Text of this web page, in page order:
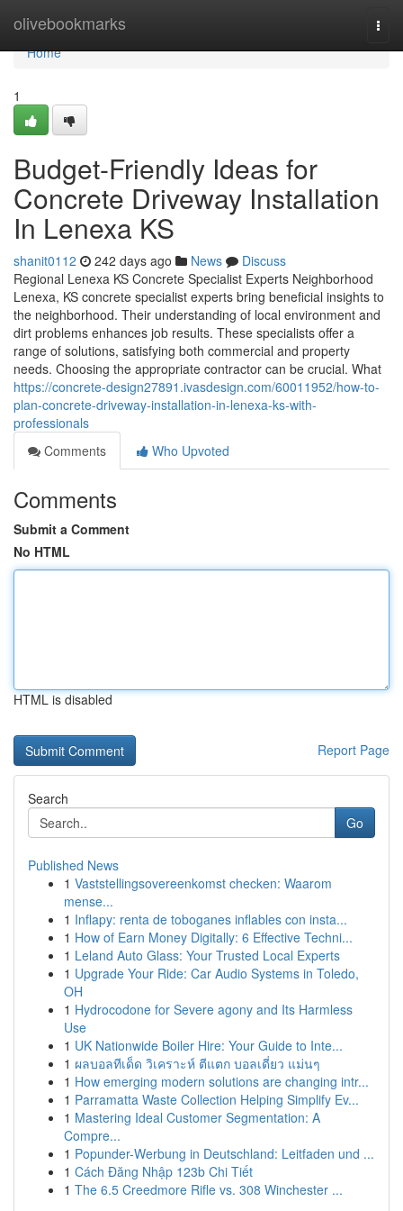
olivebookmarks
Home
Home
1
Budget-Friendly Ideas for
Concrete Driveway Installation
In Lenexa KS
shanit0112 242 days ago News
Discuss
Regional Lenexa KS Concrete Specialist Experts Neighborhood
Lenexa, KS concrete specialist experts bring beneficial insights to
the neighborhood. Their understanding of local environment and
dirt problems enhances job results. These specialists offer a
range of solutions, satisfying both commercial and property
needs. Choosing the appropriate contractor can be crucial. What
https://concrete-design27891.ivasdesign.com/60011952/how-to-
plan-concrete-driveway-installation-in-lenexa-ks-with-
professionals
Comments
Who Upvoted
Comments
Submit a Comment
No HTML
HTML is disabled
Report Page
Search
Go
Published News
1 Vaststellingsovereenkomst checken: Waarom
mense...
1 Inflapy: renta de toboganes inflables con insta...
1 How of Earn Money Digitally: 6 Effective Techni...
1 Leland Auto Glass: Your Trusted Local Experts
1 Upgrade Your Ride: Car Audio Systems in Toledo,
OH
1 Hydrocodone for Severe agony and Its Harmless
Use
1 UK Nationwide Boiler Hire: Your Guide to Inte...
1 ผลบอลทีเด็ด วิเคราะห์ ตีแตก บอลเดี่ยว แม่นๆ
1 How emerging modern solutions are changing intr...
1 Parramatta Waste Collection Helping Simplify Ev...
1 Mastering Ideal Customer Segmentation: A
Compre...
1 Popunder-Werbung in Deutschland: Leitfaden und ...
1 Cách Đăng Nhập 123b Chi Tiết
1 The 6.5 Creedmore Rifle vs. 308 Winchester ...